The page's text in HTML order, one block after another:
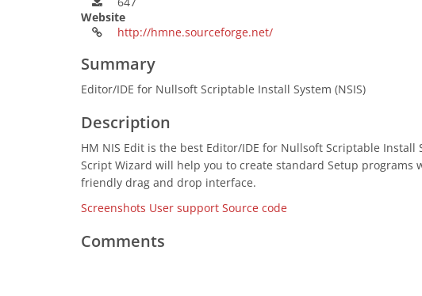
Website
http://hmne.sourceforge.net/
Summary
Editor/IDE for Nullsoft Scriptable Install System (NSIS)
Description
HM NIS Edit is the best Editor/IDE for Nullsoft Scriptable
Script Wizard will help you to create standard Setup
friendly drag and drop interface.
Screenshots User support Source code
Comments